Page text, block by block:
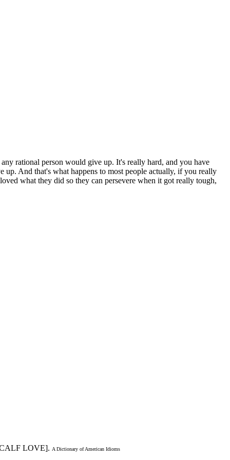
rational person would give up. It's really hard, and you have
And that's what happens to most people actually, if you really
what they did so they can persevere when it got really tough,
LOVE]. A Dictionary of American Idioms